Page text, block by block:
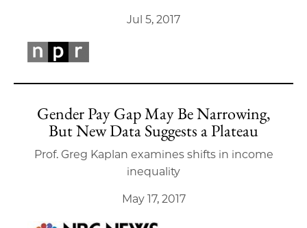
Jul 5, 2017
Gender Pay Gap May Be Narrowing,
But New Data Suggests a Plateau
Prof. Greg Kaplan examines shifts in income
inequality
May 17, 2017